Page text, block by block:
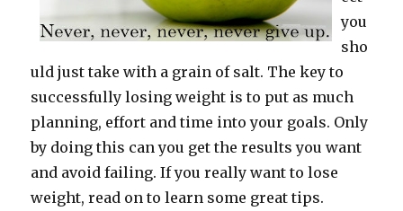
you
sho
uld just take with a grain of salt. The key to
successfully losing weight is to put as much
planning, effort and time into your goals. Only
by doing this can you get the results you want
and avoid failing. If you really want to lose
weight, read on to learn some great tips.